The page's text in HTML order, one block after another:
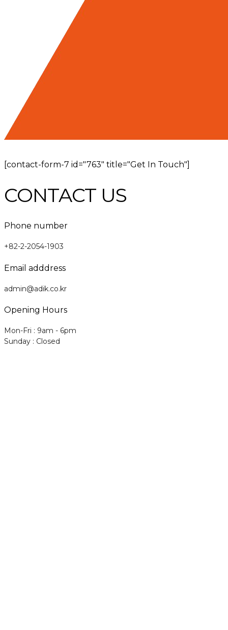
[contact-form-7 id="763" title="Get In Touch"]
CONTACT US
Phone number
+82-2-2054-1903
Email adddress
admin@adik.co.kr
Opening Hours
Mon-Fri : 9am - 6pm
Sunday : Closed